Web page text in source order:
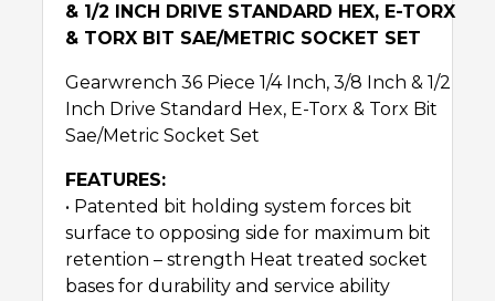
& 1/2 INCH DRIVE STANDARD HEX, E-TORX
& TORX BIT SAE/METRIC SOCKET SET
Gearwrench 36 Piece 1/4 Inch, 3/8 Inch & 1/2
Inch Drive Standard Hex, E-Torx & Torx Bit
Sae/Metric Socket Set
FEATURES:
• Patented bit holding system forces bit
surface to opposing side for maximum bit
retention – strength Heat treated socket
bases for durability and service ability